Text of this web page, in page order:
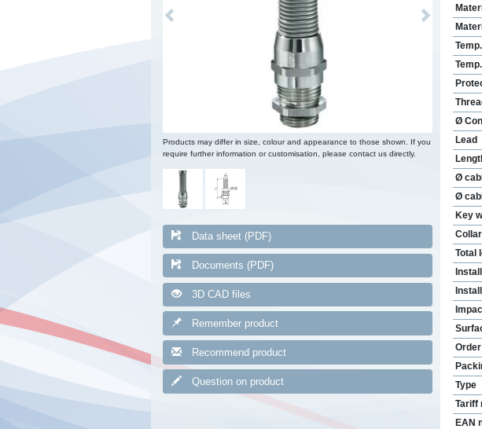
Previous Next
Products may differ in size, colour and appearance to those shown. If you
require further information or customisation, please contact us directly.
Data sheet (PDF)
Documents (PDF)
3D CAD files
Remember product
Recommend product
Question on product
Ø
Lead
Ø
Ø
Key
Total
Type
Tariff
EAN